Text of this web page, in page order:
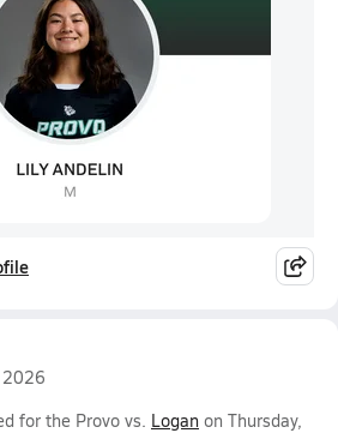
2026
for the Provo vs. Logan on Thursday,